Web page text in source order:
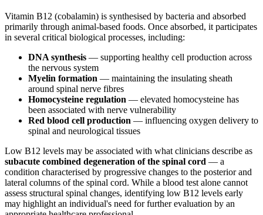
Vitamin B12 (cobalamin) is synthesised by bacteria and absorbed
primarily through animal-based foods. Once absorbed, it participates
in several critical biological processes, including:
DNA synthesis — supporting healthy cell production across
the nervous system
Myelin formation — maintaining the insulating sheath
around spinal nerve fibres
Homocysteine regulation — elevated homocysteine has
been associated with nerve vulnerability
Red blood cell production — influencing oxygen delivery to
spinal and neurological tissues
Low B12 levels may be associated with what clinicians describe as
subacute combined degeneration of the spinal cord — a
condition characterised by progressive changes to the posterior and
lateral columns of the spinal cord. While a blood test alone cannot
assess structural spinal changes, identifying low B12 levels early
may highlight an individual's need for further evaluation by an